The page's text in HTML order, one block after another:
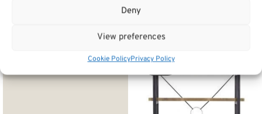
Deny
View preferences
Cookie PolicyPrivacy Policy
Related products